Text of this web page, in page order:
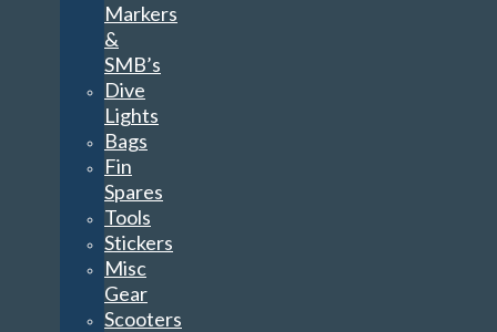
Markers
&
SMB’s
Dive
Lights
Bags
Fin
Spares
Tools
Stickers
Misc
Gear
Scooters